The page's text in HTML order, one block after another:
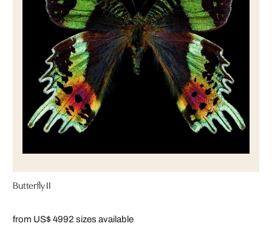
Butterfly II
from US$ 4992 sizes available